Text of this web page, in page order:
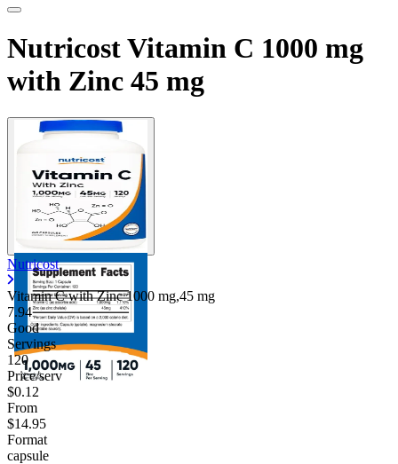
Nutricost Vitamin C 1000 mg
with Zinc 45 mg
Nutricost
Vitamin C with Zinc1000 mg,45 mg
7.94
Good
Servings
120
Price/serv
$0.12
From
$14.95
Format
capsule